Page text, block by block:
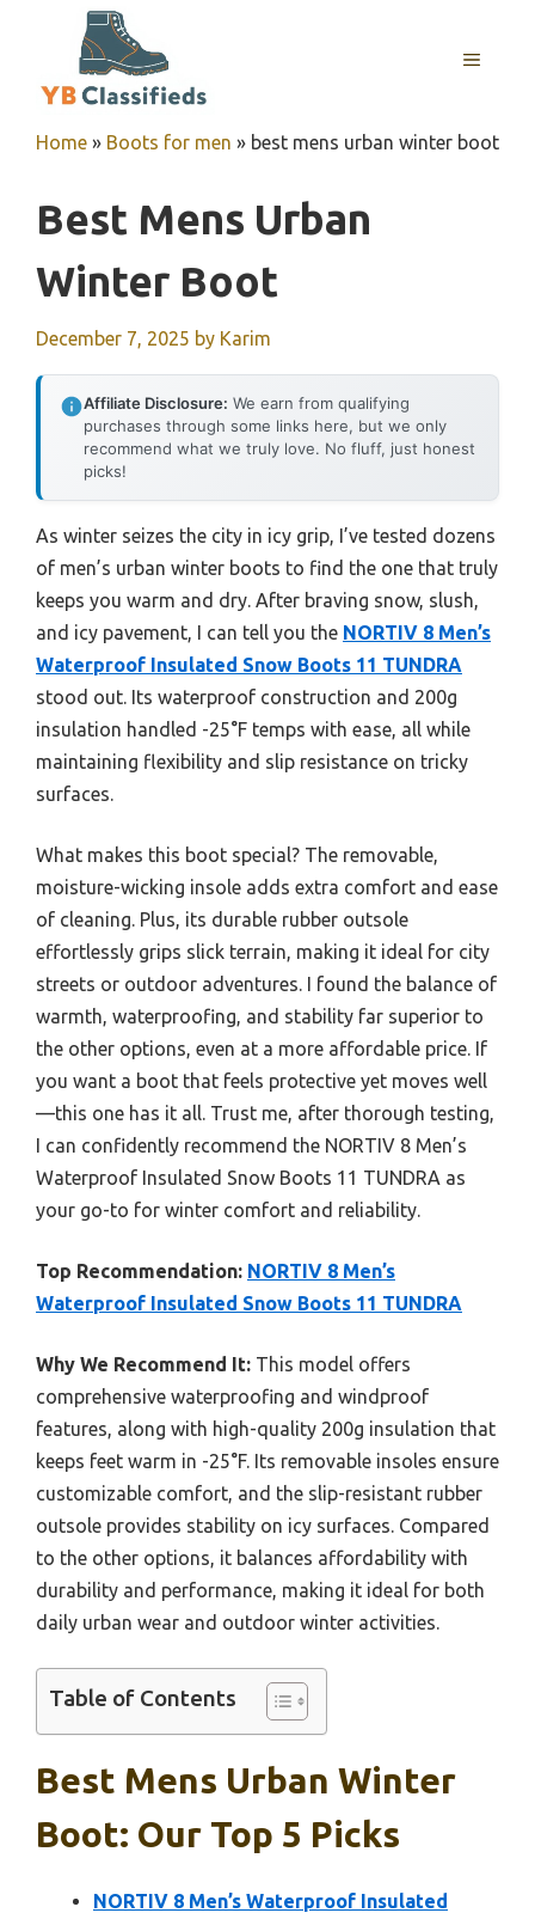
MENU
Home » Boots for men » best mens urban winter boot
Best Mens Urban
Winter Boot
December 7, 2025 by Karim
Affiliate Disclosure: We earn from qualifying
purchases through some links here, but we only
recommend what we truly love. No fluff, just honest
picks!
As winter seizes the city in icy grip, I’ve tested dozens
of men’s urban winter boots to find the one that truly
keeps you warm and dry. After braving snow, slush,
and icy pavement, I can tell you the NORTIV 8 Men’s
Waterproof Insulated Snow Boots 11 TUNDRA
stood out. Its waterproof construction and 200g
insulation handled -25°F temps with ease, all while
maintaining flexibility and slip resistance on tricky
surfaces.
What makes this boot special? The removable,
moisture-wicking insole adds extra comfort and ease
of cleaning. Plus, its durable rubber outsole
effortlessly grips slick terrain, making it ideal for city
streets or outdoor adventures. I found the balance of
warmth, waterproofing, and stability far superior to
the other options, even at a more affordable price. If
you want a boot that feels protective yet moves well
—this one has it all. Trust me, after thorough testing,
I can confidently recommend the NORTIV 8 Men’s
Waterproof Insulated Snow Boots 11 TUNDRA as
your go-to for winter comfort and reliability.
Top Recommendation: NORTIV 8 Men’s
Waterproof Insulated Snow Boots 11 TUNDRA
Why We Recommend It: This model offers
comprehensive waterproofing and windproof
features, along with high-quality 200g insulation that
keeps feet warm in -25°F. Its removable insoles ensure
customizable comfort, and the slip-resistant rubber
outsole provides stability on icy surfaces. Compared
to the other options, it balances affordability with
durability and performance, making it ideal for both
daily urban wear and outdoor winter activities.
Table of Contents
Best Mens Urban Winter
Boot: Our Top 5 Picks
NORTIV 8 Men’s Waterproof Insulated